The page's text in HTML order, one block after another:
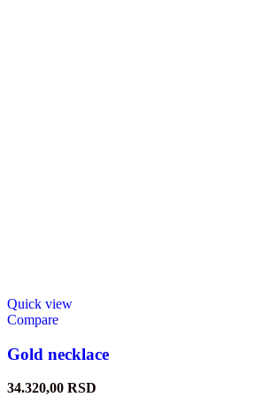
Quick view
Compare
Gold necklace
34.320,00 RSD